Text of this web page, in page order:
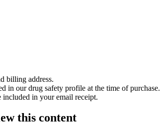
billing address.
in our drug safety profile at the time of purchase.
in your email receipt.
this content